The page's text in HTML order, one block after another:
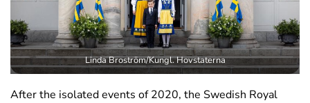
Linda Broström/Kungl. Hovstaterna
After the isolated events of 2020, the Swedish Royal